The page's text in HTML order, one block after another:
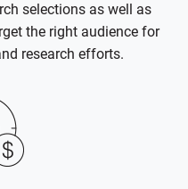
selections as well as
the right audience for
research efforts.